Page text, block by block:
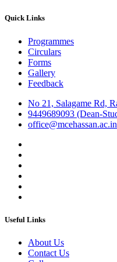
Quick Links
Programmes
Circulars
Forms
Gallery
Feedback
No 21, Salagame Rd,
9449689093 (Dean-
office@mcehassan.ac.in
Useful Links
About Us
Contact Us